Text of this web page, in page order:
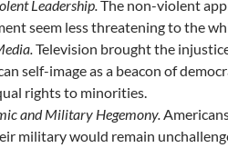
Leadership.The non-violent
seem less threatening to the
Television brought the
self-image as a beacon of
rights to minorities.
and Military Hegemony.
military would remain